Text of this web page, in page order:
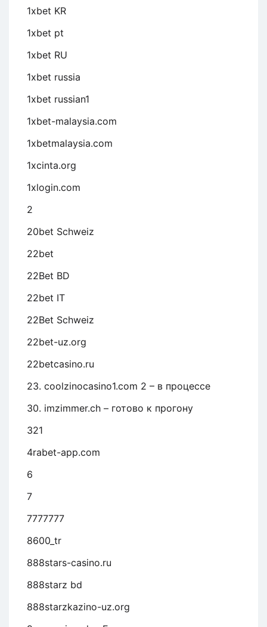
1xbet KR
1xbet pt
1xbet RU
1xbet russia
1xbet russian1
1xbet-malaysia.com
1xbetmalaysia.com
1xcinta.org
1xlogin.com
2
20bet Schweiz
22bet
22Bet BD
22bet IT
22Bet Schweiz
22bet-uz.org
22betcasino.ru
23. coolzinocasino1.com 2 – в процессе
30. imzimmer.ch – готово к прогону
321
4rabet-app.com
6
7
7777777
8600_tr
888stars-casino.ru
888starz bd
888starzkazino-uz.org